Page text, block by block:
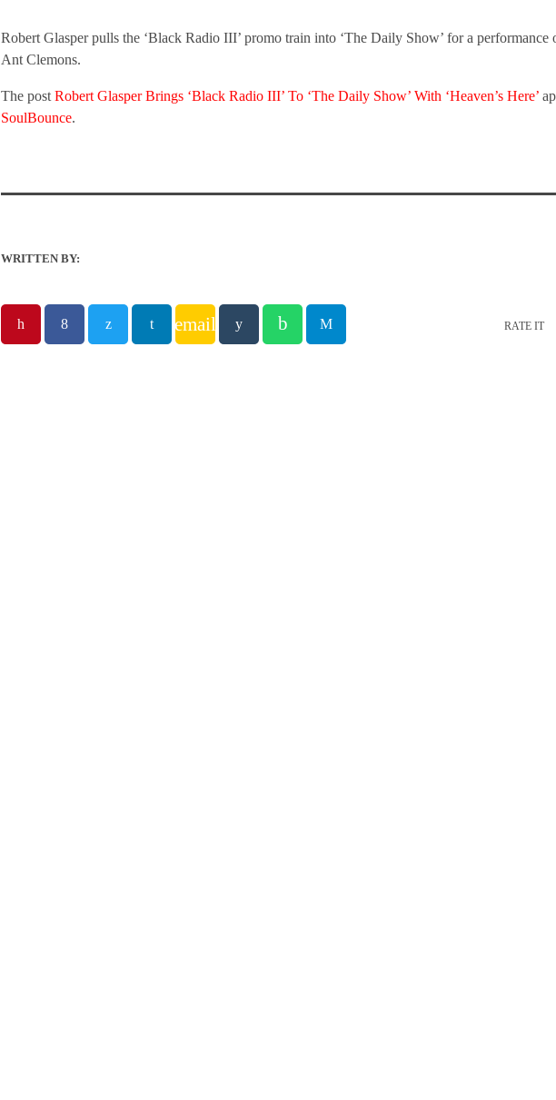
Robert Glasper pulls the ‘Black Radio III’ promo train into ‘The Daily Show’ for a performance
Ant Clemons.
The post Robert Glasper Brings ‘Black Radio III’ To ‘The Daily Show’ With ‘Heaven’s Here’
SoulBounce.
WRITTEN BY:
email RATE IT